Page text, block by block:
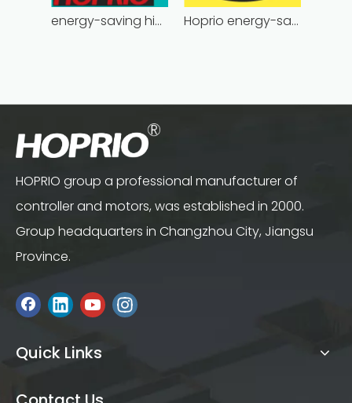
energy-saving high power brushless dc motor for household appliances Hoprio energy-saving bldc motor wholesale for medical equipment
HOPRIO group a professional manufacturer of
controller and motors, was established in 2000.
Group headquarters in Changzhou City, Jiangsu
Province.
Quick Links